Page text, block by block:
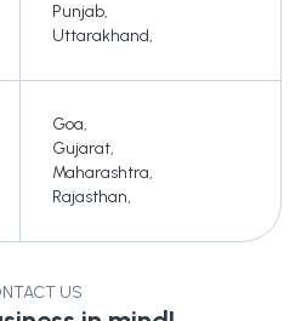
Punjab,
Uttarakhand,
Goa,
Gujarat,
Maharashtra,
Rajasthan,
US